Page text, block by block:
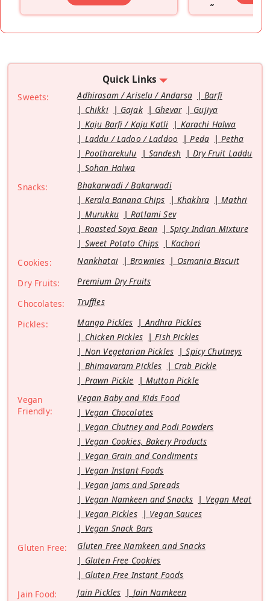
”
Quick Links
Sweets: Adhirasam / Ariselu / Andarsa
Barfi
Chikki
Gajak Ghevar
Gujiya
Kaju Barfi / Kaju Katli
Karachi Halwa
Laddu / Ladoo / Laddoo
Peda
Petha
Pootharekulu
Sandesh
Dry Fruit Laddu
Sohan Halwa
Snacks:
Bhakarwadi / Bakarwadi
Kerala Banana Chips
Khakhra
Mathri
Murukku
Ratlami Sev
Roasted Soya Bean
Spicy Indian Mixture
Sweet Potato Chips
Kachori
Cookies:
Nankhatai Brownies
Osmania Biscuit
Dry Fruits:
Premium Dry Fruits
Chocolates:
Truffles
Pickles:
Mango Pickles
Andhra Pickles
Chicken Pickles
Fish Pickles
Non Vegetarian Pickles
Spicy Chutneys
Bhimavaram Pickles
Crab Pickle
Prawn Pickle
Mutton Pickle
Vegan
Friendly:
Vegan Baby and Kids Food
Vegan Chocolates
Vegan Chutney and Podi Powders
Vegan Cookies, Bakery Products
Vegan Grain and Condiments
Vegan Instant Foods
Vegan Jams and Spreads
Vegan Namkeen and Snacks
Vegan Meat
Vegan Pickles
Vegan Sauces
Vegan Snack Bars
Gluten Free:
Gluten Free Namkeen and Snacks
Gluten Free Cookies
Gluten Free Instant Foods
Jain Food:
Jain Pickles
Jain Namkeen